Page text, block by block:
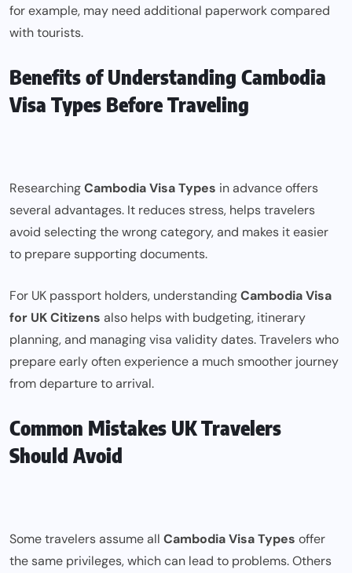
for example, may need additional paperwork compared
with tourists.
Benefits of Understanding Cambodia
Visa Types Before Traveling
ResearchingCambodia Visa Types in advance offers
several advantages. It reduces stress, helps travelers
avoid selecting the wrong category, and makes it easier
to prepare supporting documents.
For UK passport holders, understandingCambodia Visa
for UK Citizens also helps with budgeting, itinerary
planning, and managing visa validity dates. Travelers who
prepare early often experience a much smoother journey
from departure to arrival.
Common Mistakes UK Travelers
Should Avoid
Some travelers assume all Cambodia Visa Types offer
the same privileges, which can lead to problems. Others